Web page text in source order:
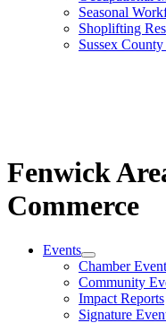
Seasonal
Shoplifting
Sussex
Fenwick
Commerce
Events
Chamber
Community
Impact Reports
Signature